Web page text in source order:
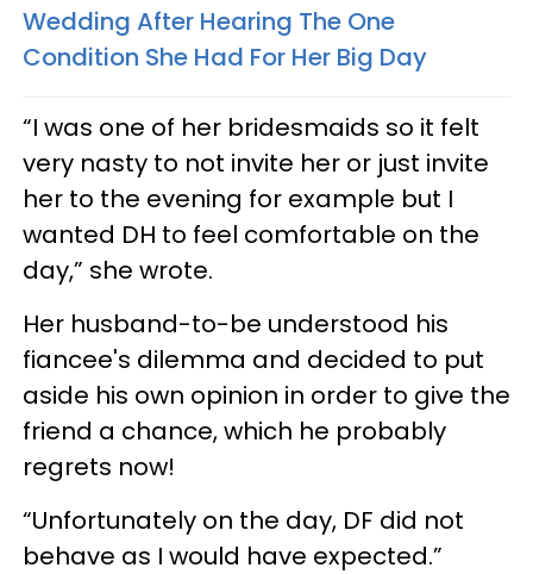
Wedding After Hearing The One
Condition She Had For Her Big Day
“I was one of her bridesmaids so it felt
very nasty to not invite her or just invite
her to the evening for example but I
wanted DH to feel comfortable on the
day,” she wrote.
Her husband-to-be understood his
fiancee's dilemma and decided to put
aside his own opinion in order to give the
friend a chance, which he probably
regrets now!
“Unfortunately on the day, DF did not
behave as I would have expected.”